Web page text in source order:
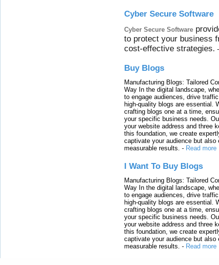
Cyber Secure Software
Cyber Secure Software
to protect your business
cost-effective strategies.
Buy Blogs
Manufacturing Blogs: Tailored
Way In the digital landscape,
to engage audiences, drive
high-quality blogs are essential.
crafting blogs one at a time,
your specific business needs.
your website address and three
this foundation, we create
captivate your audience but also
measurable results. - Read more
I Want To Buy Blogs
Manufacturing Blogs: Tailored
Way In the digital landscape,
to engage audiences, drive
high-quality blogs are essential.
crafting blogs one at a time,
your specific business needs.
your website address and three
this foundation, we create
captivate your audience but also
measurable results. - Read more